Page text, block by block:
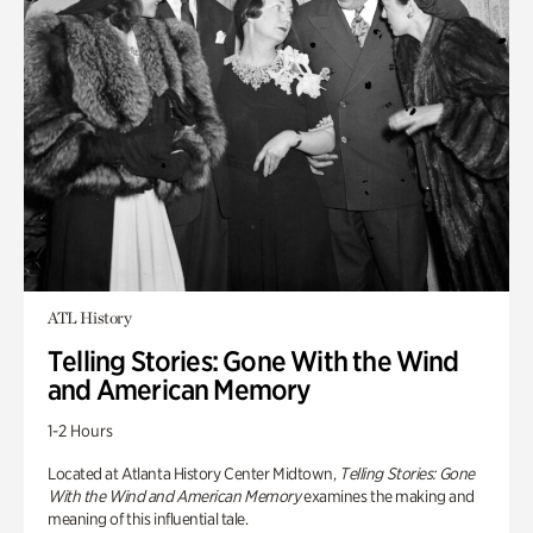
ATL History
Telling Stories: Gone With the Wind
and American Memory
1-2 Hours
Located at Atlanta History Center Midtown, Telling Stories: Gone
With the Wind and American Memoryexamines the making and
meaning of this influential tale.